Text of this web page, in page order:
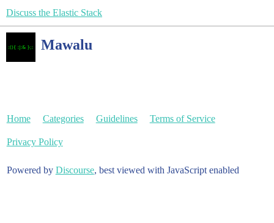
Discuss the Elastic Stack
Mawalu
Home Categories Guidelines Terms of Service
Privacy Policy
Powered by Discourse, best viewed with JavaScript enabled